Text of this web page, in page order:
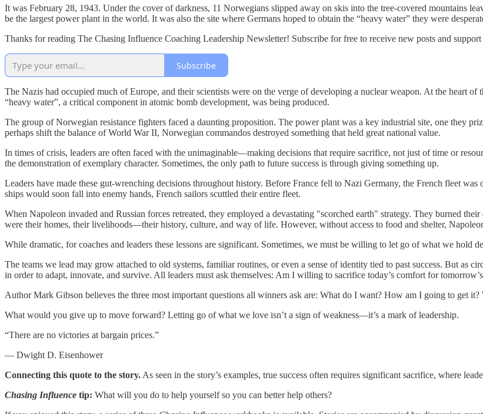
It was February 28, 1943. Under the cover of darkness, 11 Norwegians slipped away on skis into the tree-covered mountains
be the largest power plant in the world. It was also the site where Germans hoped to obtain the “heavy water” they were
Thanks for reading The Chasing Influence Coaching Leadership Newsletter! Subscribe for free to receive new posts and
Subscribe
The Nazis had occupied much of Europe, and their scientists were on the verge of developing a nuclear weapon. At the heart
“heavy water”, a critical component in atomic bomb development, was being produced.
The group of Norwegian resistance fighters faced a daunting proposition. The power plant was a key industrial site, one they
perhaps shift the balance of World War II, Norwegian commandos destroyed something that held great national value.
In times of crisis, leaders are often faced with the unimaginable—making decisions that require sacrifice, not just of time or
the demonstration of exemplary character. Sometimes, the only path to future success is through giving something up.
Leaders have made these gut-wrenching decisions throughout history. Before France fell to Nazi Germany, the French fleet
ships would soon fall into enemy hands, French sailors scuttled their entire fleet.
When Napoleon invaded and Russian forces retreated, they employed a devastating "scorched earth" strategy. They burned
were their homes, their livelihoods—their history, culture, and way of life. However, without access to food and shelter,
While dramatic, for coaches and leaders these lessons are significant. Sometimes, we must be willing to let go of what we hold
The teams we lead may grow attached to old systems, familiar routines, or even a sense of identity tied to past success. But as
in order to adapt, innovate, and survive. All leaders must ask themselves: Am I willing to sacrifice today’s comfort for tomorrow’s
Author Mark Gibson believes the three most important questions all winners ask are: What do I want? How am I going to get
What would you give up to move forward? Letting go of what we love isn’t a sign of weakness—it’s a mark of leadership.
“There are no victories at bargain prices.”
— Dwight D. Eisenhower
Connecting this quote to the story. As seen in the story’s examples, true success often requires significant sacrifice, where
Chasing Influence tip: What will you do to help yourself so you can better help others?